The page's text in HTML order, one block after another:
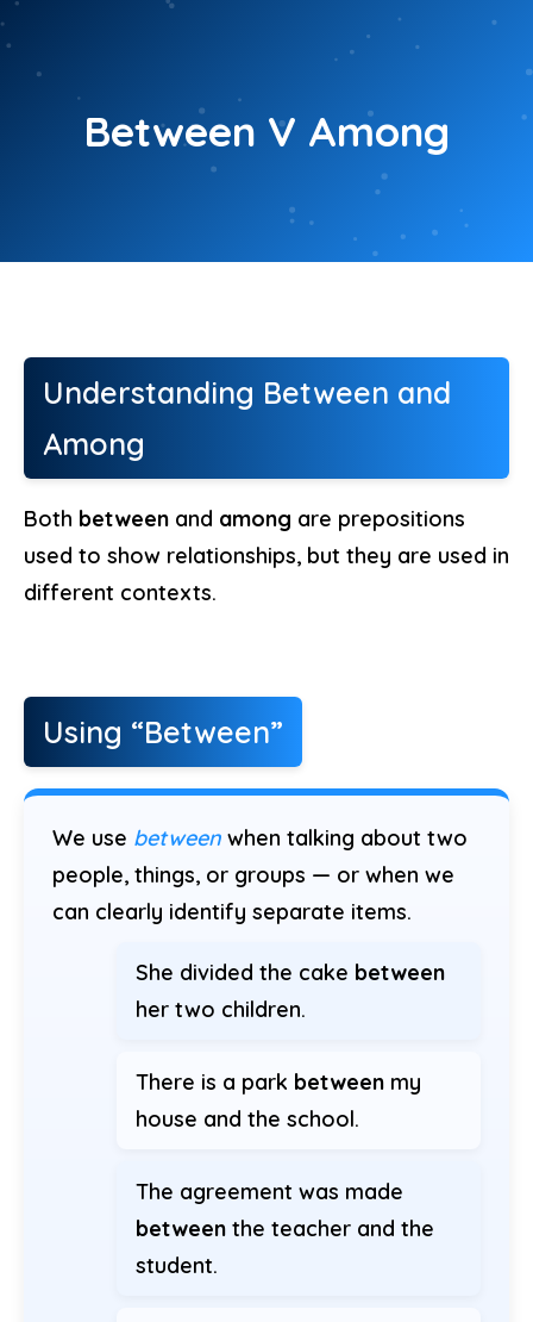
Skip
content Between V Among
Understanding Between and
Among
Both between and among are prepositions
used to show relationships, but they are used in
different contexts.
Using “Between”
We use between when talking about two
people, things, or groups — or when we
can clearly identify separate items.
She divided the cake between
her two children.
There is a park between my
house and the school.
The agreement was made
between the teacher and the
student.